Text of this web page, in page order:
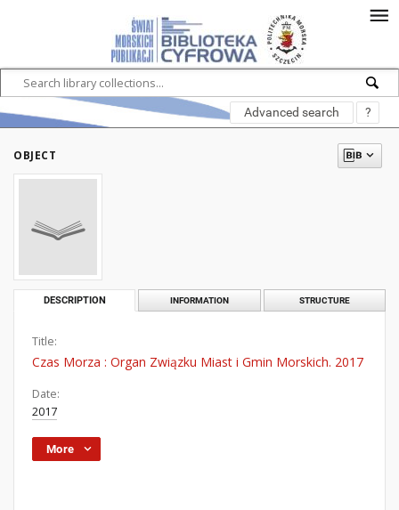
Advanced search ?
OBJECT
DESCRIPTION INFORMATION STRUCTURE
Title:
Czas Morza : Organ Związku Miast i Gmin Morskich. 2017
Date:
2017
More